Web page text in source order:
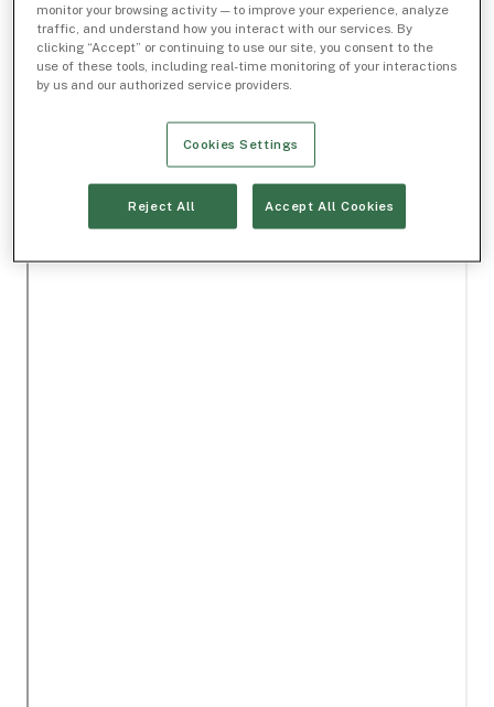
monitor your browsing activity — to improve your experience, analyze
traffic, and understand how you interact with our services. By
clicking “Accept” or continuing to use our site, you consent to the
use of these tools, including real-time monitoring of your interactions
by us and our authorized service providers.
Cookies Settings
Reject All Accept All Cookies